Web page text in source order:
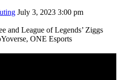
July 3, 2023 3:00 pm
ONE Esports